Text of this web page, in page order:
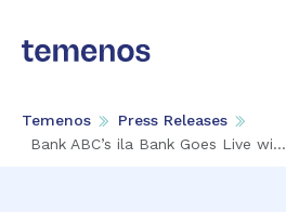
Temenos
Press Releases
Bank ABC’s ila Bank Goes Live wi...